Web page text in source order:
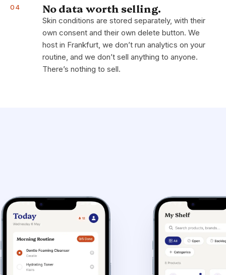
04 No data worth selling.
Skin conditions are stored separately, with their
own consent and their own delete button. We
host in Frankfurt, we don’t run analytics on your
routine, and we don’t sell anything to anyone.
There’s nothing to sell.